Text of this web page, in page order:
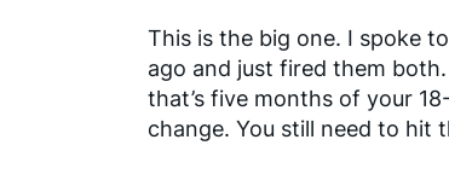
This is the big one. I spoke
ago and just fired them
that’s five months of your
change. You still need to hit